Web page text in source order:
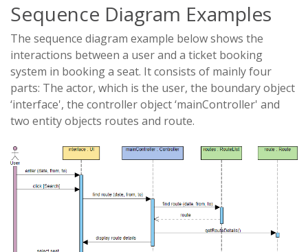
Sequence Diagram Examples
The sequence diagram example below shows the
interactions between a user and a ticket booking
system in booking a seat. It consists of mainly four
parts: The actor, which is the user, the boundary object
‘interface', the controller object ‘mainController' and
two entity objects routes and route.